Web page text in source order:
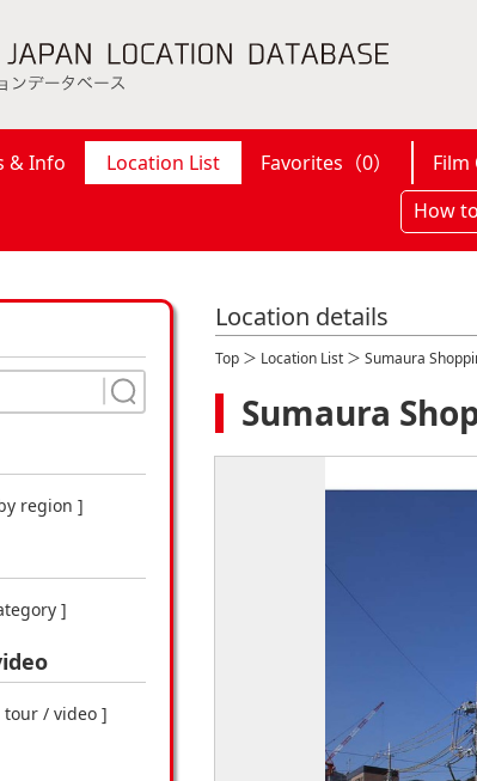
& Info Location List Favorites（0） Film
How
region ]
]
tour / video ]
Location details
Top ＞ Location List ＞ Sumaura
Sumaura